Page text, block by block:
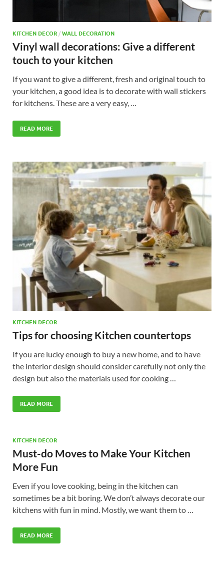
KITCHEN DECOR / WALL DECORATION
Vinyl wall decorations: Give a different
touch to your kitchen
If you want to give a different, fresh and original touch to
your kitchen, a good idea is to decorate with wall stickers
for kitchens. These are a very easy, …
READ MORE
KITCHEN DECOR
Tips for choosing Kitchen countertops
If you are lucky enough to buy a new home, and to have
the interior design should consider carefully not only the
design but also the materials used for cooking …
READ MORE
KITCHEN DECOR
Must-do Moves to Make Your Kitchen
More Fun
Even if you love cooking, being in the kitchen can
sometimes be a bit boring. We don’t always decorate our
kitchens with fun in mind. Mostly, we want them to …
READ MORE